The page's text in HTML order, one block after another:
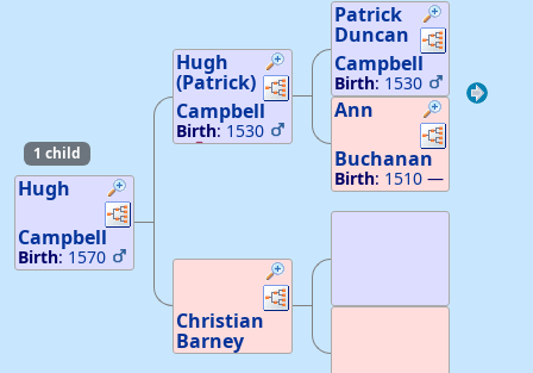
1 child
LinksLinks
Hugh
Campbell
Birth: 1570
40—
LinksLinks
Hugh
(Patrick)
Campbell
Birth:1530
0 20—
LinksLinks
Patrick
Duncan
Campbell
Birth:1530
40—Inverary
Argyleshires,
Death:1588
—Inverary
Aggyleshires,
Scotland
LinksLinks
Ann
Buchanan
Birth: 1510—
Inverary
Argyleshires,
LinksLinks
Christian
Barney
Death: